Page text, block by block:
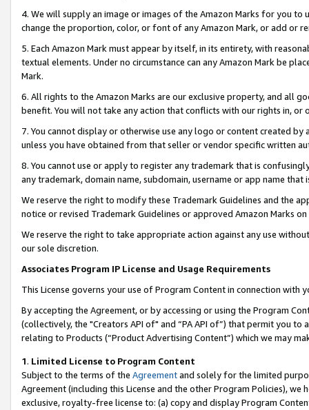
4. We will supply an image or images of the Amazon Marks for you to
change the proportion, color, or font of any Amazon Mark, or add or
5. Each Amazon Mark must appear by itself, in its entirety, with
textual elements. Under no circumstance can any Amazon Mark be
Mark.
6. All rights to the Amazon Marks are our exclusive property, and all
benefit. You will not take any action that conflicts with our rights in, or
7. You cannot display or otherwise use any logo or content created
unless you have obtained from that seller or vendor specific written
8. You cannot use or apply to register any trademark that is
any trademark, domain name, subdomain, username or app name
We reserve the right to modify these Trademark Guidelines and the
notice or revised Trademark Guidelines or approved Amazon Marks on
We reserve the right to take appropriate action against any use
our sole discretion.
Associates Program IP License and Usage Requirements
This License governs your use of Program Content in connection with
By accepting the Agreement, or by accessing or using the Program
(collectively, the "Creators API of" and “PA API of”) that permit you
relating to Products (“Product Advertising Content”) which we may
1. Limited License to Program Content
Subject to the terms of the Agreementand solely for the limited
Agreement (including this License and the other Program Policies),
exclusive, royalty-free license to: (a) copy and display Program